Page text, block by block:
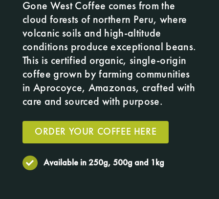
Gone West Coffee comes from the
cloud forests of northern Peru, where
volcanic soils and high-altitude
conditions produce exceptional beans.
This is certified organic, single-origin
coffee grown by farming communities
in Aprocoyce, Amazonas, crafted with
care and sourced with purpose.
ORDER YOUR COFFEE HERE
Available in 250g, 500g and 1kg